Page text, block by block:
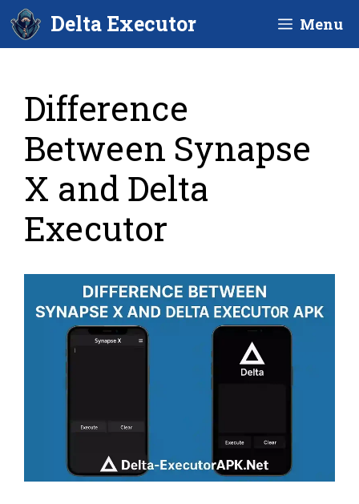
Skip
to
content
Delta Executor Menu
Difference
Between Synapse
X and Delta
Executor